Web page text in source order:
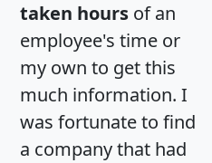
taken hours of an
employee's time or
my own to get this
much information. I
was fortunate to find
a company that had